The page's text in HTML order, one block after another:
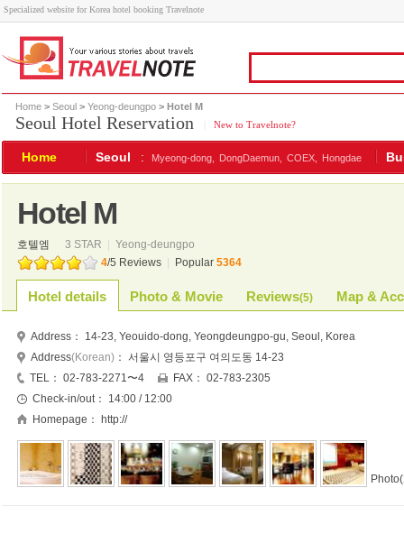
Specialized website for Korea hotel booking Travelnote
Home > Seoul > Yeong-deungpo > Hotel M
Seoul Hotel Reservation New to Travelnote?
Home Seoul : Myeong-dong, DongDaemun, COEX, Hongdae
Hotel M
호텔엠 3 STAR
Yeong-deungpo
4/5 Reviews Popular 5364
Hotel details Photo & Movie Reviews(5) Map &
Address： 14-23, Yeouido-dong, Yeongdeungpo-gu, Seoul, Korea
Address(Korean) ： 서울시 영등포구 여의도동 14-23
TEL： 02-783-2271〜4 FAX： 02-783-2305
Check-in/out： 14:00 / 12:00
Homepage：
http://
Photo(